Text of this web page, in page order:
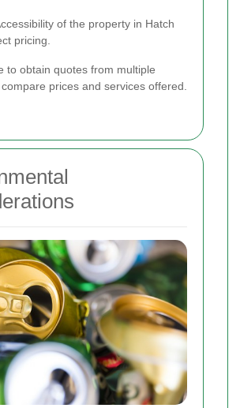
of the property in Hatch
pricing.
to obtain quotes from multiple
prices and services offered.